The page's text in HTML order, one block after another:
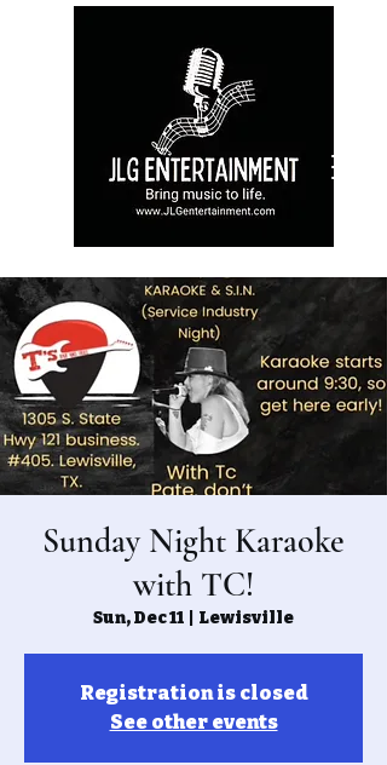
Sunday Night Karaoke
with TC!
Sun, Dec 11 Lewisville
Registration is closed
See other events